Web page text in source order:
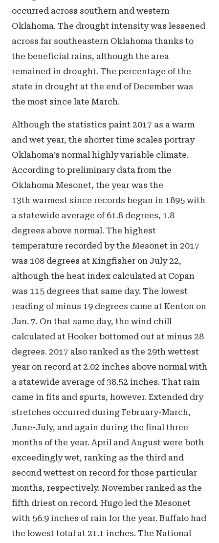
occurred across southern and western
Oklahoma. The drought intensity was lessened
across far southeastern Oklahoma thanks to
the beneficial rains, although the area
remained in drought. The percentage of the
state in drought at the end of December was
the most since late March.
Although the statistics paint 2017 as a warm
and wet year, the shorter time scales portray
Oklahoma’s normal highly variable climate.
According to preliminary data from the
Oklahoma Mesonet, the year was the
13th warmest since records began in 1895 with
a statewide average of 61.8 degrees, 1.8
degrees above normal. The highest
temperature recorded by the Mesonet in 2017
was 108 degrees at Kingfisher on July 22,
although the heat index calculated at Copan
was 115 degrees that same day. The lowest
reading of minus 19 degrees came at Kenton on
Jan. 7. On that same day, the wind chill
calculated at Hooker bottomed out at minus 28
degrees. 2017 also ranked as the 29th wettest
year on record at 2.02 inches above normal with
a statewide average of 38.52 inches. That rain
came in fits and spurts, however. Extended dry
stretches occurred during February-March,
June-July, and again during the final three
months of the year. April and August were both
exceedingly wet, ranking as the third and
second wettest on record for those particular
months, respectively. November ranked as the
fifth driest on record. Hugo led the Mesonet
with 56.9 inches of rain for the year. Buffalo had
the lowest total at 21.1 inches. The National